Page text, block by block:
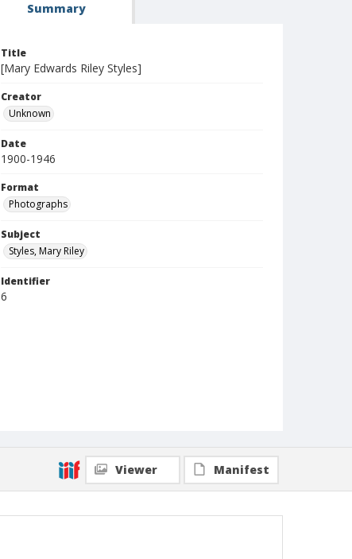
Summary
Title
[Mary Edwards Riley Styles]
Creator
Unknown
Date
1900-1946
Format
Photographs
Subject
Styles, Mary Riley
Identifier
6
Viewer Manifest